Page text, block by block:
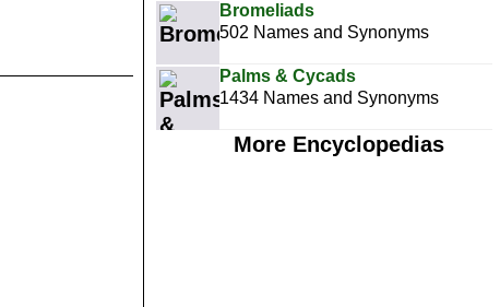
Bromeliads
502 Names and Synonyms
Palms & Cycads
1434 Names and Synonyms
More Encyclopedias